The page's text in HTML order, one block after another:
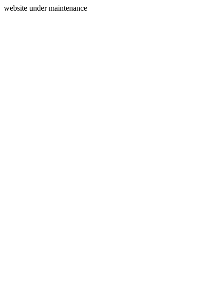
website under maintenance